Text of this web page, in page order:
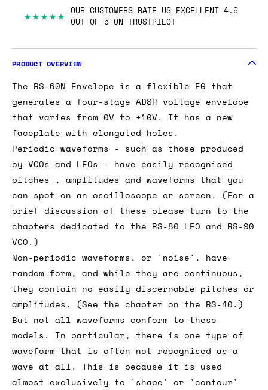
★★★★★ OUR CUSTOMERS RATE US EXCELLENT 4.9
OUT OF 5 ON TRUSTPILOT
PRODUCT OVERVIEW
The RS-60N Envelope is a flexible EG that
generates a four-stage ADSR voltage envelope
that varies from 0V to +10V. It has a new
faceplate with elongated holes.
Periodic waveforms - such as those produced
by VCOs and LFOs - have easily recognised
pitches , amplitudes and waveforms that you
can spot on an oscilloscope or screen. (For a
brief discussion of these please turn to the
chapters dedicated to the RS-80 LFO and RS-90
VCO.)
Non-periodic waveforms, or 'noise', have
random form, and while they are continuous,
they contain no easily discernable pitches or
amplitudes. (See the chapter on the RS-40.)
But not all waveforms conform to these
models. In particular, there is one type of
waveform that is often not recognised as a
wave at all. This is because it is used
almost exclusively to 'shape' or 'contour'